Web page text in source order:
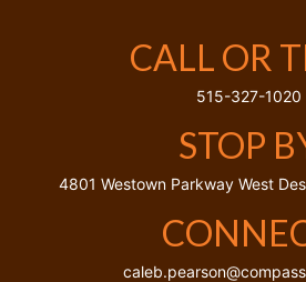
CALL OR
515-327-1020
STOP
4801 Westown Parkway West